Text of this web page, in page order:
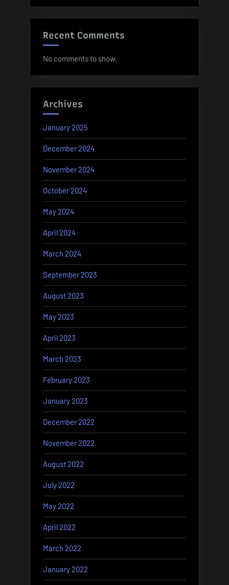
Recent Comments
No comments to show.
Archives
January 2025
December 2024
November 2024
October 2024
May 2024
April 2024
March 2024
September 2023
August 2023
May 2023
April 2023
March 2023
February 2023
January 2023
December 2022
November 2022
August 2022
July 2022
May 2022
April 2022
March 2022
January 2022